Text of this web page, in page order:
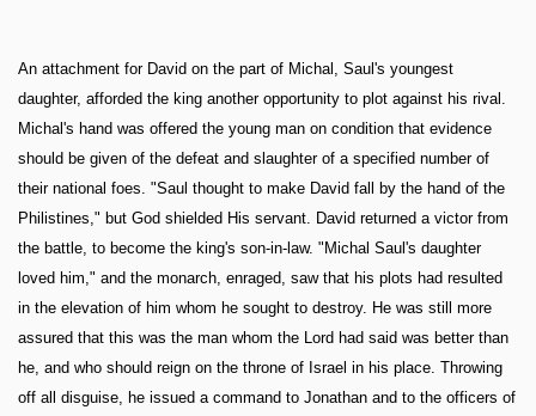
An attachment for David on the part of Michal, Saul's youngest
daughter, afforded the king another opportunity to plot against his rival.
Michal's hand was offered the young man on condition that evidence
should be given of the defeat and slaughter of a specified number of
their national foes. "Saul thought to make David fall by the hand of the
Philistines," but God shielded His servant. David returned a victor from
the battle, to become the king's son-in-law. "Michal Saul's daughter
loved him," and the monarch, enraged, saw that his plots had resulted
in the elevation of him whom he sought to destroy. He was still more
assured that this was the man whom the Lord had said was better than
he, and who should reign on the throne of Israel in his place. Throwing
off all disguise, he issued a command to Jonathan and to the officers of